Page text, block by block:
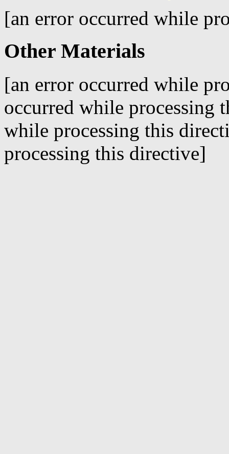
[an error occurred while
Other Materials
[an error occurred while
occurred while processing
while processing this
processing this directive]